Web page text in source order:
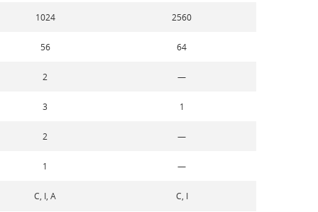
1024 2560
56 64
2 —
3 1
2 —
1 —
C, I, A C, I